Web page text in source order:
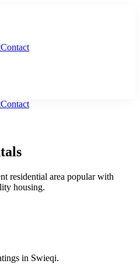
Contact
Contact
residential area popular with
housing.
in Swieqi.